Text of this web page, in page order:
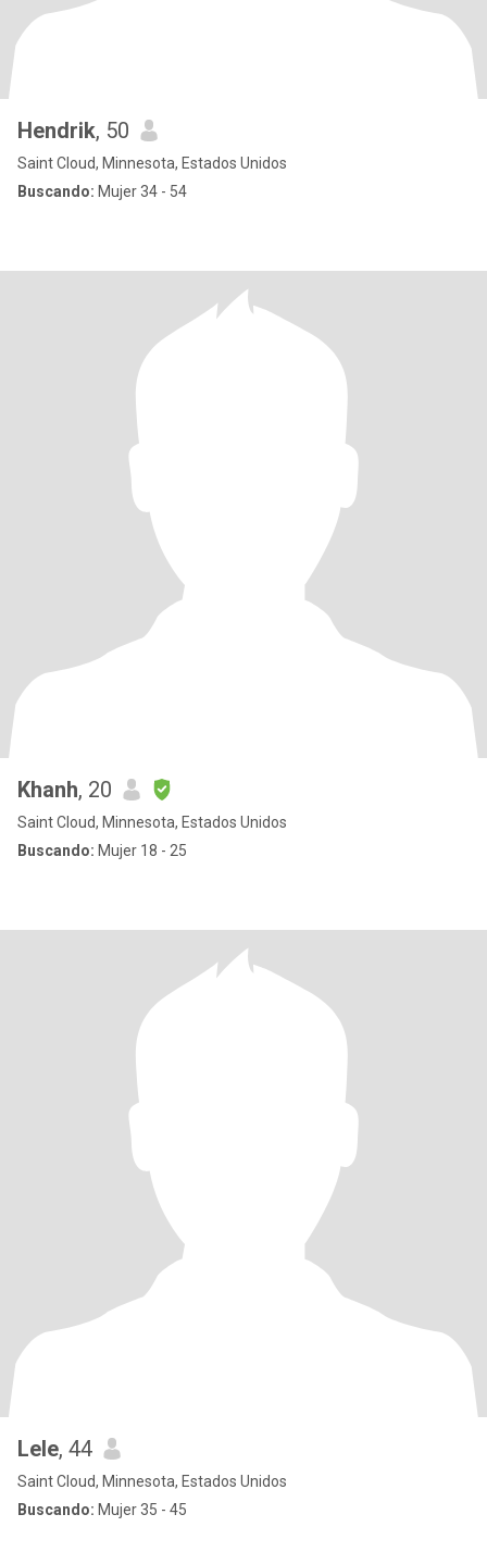
Hendrik, 50
Saint Cloud, Minnesota, Estados Unidos
Buscando: Mujer 34 - 54
Khanh, 20
Saint Cloud, Minnesota, Estados Unidos
Buscando: Mujer 18 - 25
Lele, 44
Saint Cloud, Minnesota, Estados Unidos
Buscando: Mujer 35 - 45